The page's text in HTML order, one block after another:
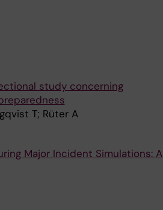
study concerning
T; Rüter A
Major Incident Simulations: A